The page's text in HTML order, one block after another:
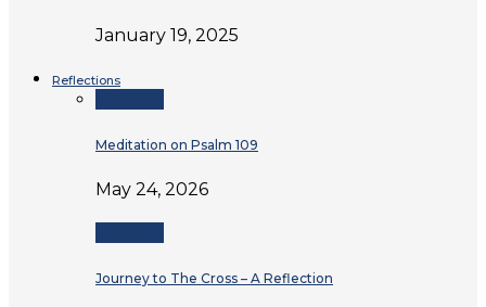
January 19, 2025
Reflections
Meditation on Psalm 109
May 24, 2026
Journey to The Cross – A Reflection